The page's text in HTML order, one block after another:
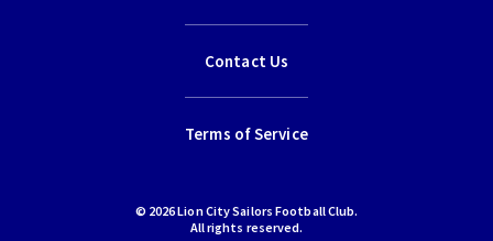
Contact Us
Terms of Service
© 2026 Lion City Sailors Football Club.
All rights reserved.